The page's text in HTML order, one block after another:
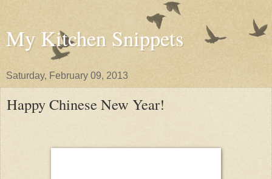
My Kitchen Snippets
Saturday, February 09, 2013
Happy Chinese New Year!